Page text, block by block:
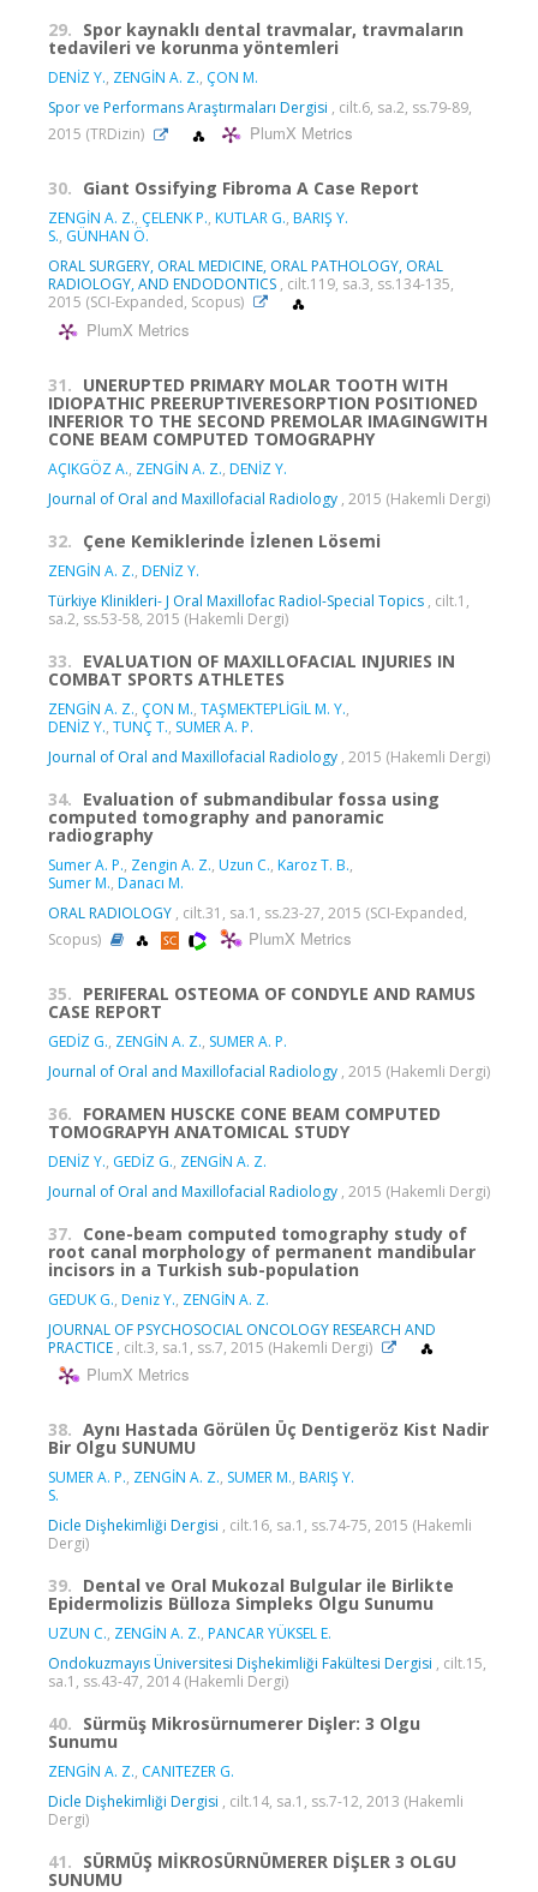
29. Spor kaynaklı dental travmalar, travmaların
tedavileri ve korunma yöntemleri
DENİZ Y., ZENGİN A. Z., ÇON M.
Spor ve Performans Araştırmaları Dergisi , cilt.6, sa.2, ss.79-89,
2015 (TRDizin)
PlumX Metrics
30. Giant Ossifying Fibroma A Case Report
ZENGİN A. Z., ÇELENK P., KUTLAR G., BARIŞ Y.
S., GÜNHAN Ö.
ORAL SURGERY, ORAL MEDICINE, ORAL PATHOLOGY, ORAL
RADIOLOGY, AND ENDODONTICS , cilt.119, sa.3, ss.134-135,
2015 (SCI-Expanded, Scopus)
PlumX Metrics
31. UNERUPTED PRIMARY MOLAR TOOTH WITH
IDIOPATHIC PREERUPTIVERESORPTION POSITIONED
INFERIOR TO THE SECOND PREMOLAR IMAGINGWITH
CONE BEAM COMPUTED TOMOGRAPHY
AÇIKGÖZ A., ZENGİN A. Z., DENİZ Y.
Journal of Oral and Maxillofacial Radiology , 2015 (Hakemli Dergi)
32. Çene Kemiklerinde İzlenen Lösemi
ZENGİN A. Z., DENİZ Y.
Türkiye Klinikleri- J Oral Maxillofac Radiol-Special Topics , cilt.1,
sa.2, ss.53-58, 2015 (Hakemli Dergi)
33. EVALUATION OF MAXILLOFACIAL INJURIES IN
COMBAT SPORTS ATHLETES
ZENGİN A. Z., ÇON M., TAŞMEKTEPLİGİL M. Y.,
DENİZ Y., TUNÇ T., SUMER A. P.
Journal of Oral and Maxillofacial Radiology , 2015 (Hakemli Dergi)
34. Evaluation of submandibular fossa using
computed tomography and panoramic
radiography
Sumer A. P., Zengin A. Z., Uzun C., Karoz T. B.,
Sumer M., Danacı M.
ORAL RADIOLOGY , cilt.31, sa.1, ss.23-27, 2015 (SCI-Expanded,
Scopus)
PlumX Metrics
35. PERIFERAL OSTEOMA OF CONDYLE AND RAMUS
CASE REPORT
GEDİZ G., ZENGİN A. Z., SUMER A. P.
Journal of Oral and Maxillofacial Radiology , 2015 (Hakemli Dergi)
36. FORAMEN HUSCKE CONE BEAM COMPUTED
TOMOGRAPYH ANATOMICAL STUDY
DENİZ Y., GEDİZ G., ZENGİN A. Z.
Journal of Oral and Maxillofacial Radiology , 2015 (Hakemli Dergi)
37. Cone-beam computed tomography study of
root canal morphology of permanent mandibular
incisors in a Turkish sub-population
GEDUK G., Deniz Y., ZENGİN A. Z.
JOURNAL OF PSYCHOSOCIAL ONCOLOGY RESEARCH AND
PRACTICE , cilt.3, sa.1, ss.7, 2015 (Hakemli Dergi)
PlumX Metrics
38. Aynı Hastada Görülen Üç Dentigeröz Kist Nadir
Bir Olgu SUNUMU
SUMER A. P., ZENGİN A. Z., SUMER M., BARIŞ Y.
S.
Dicle Dişhekimliği Dergisi , cilt.16, sa.1, ss.74-75, 2015 (Hakemli
Dergi)
39. Dental ve Oral Mukozal Bulgular ile Birlikte
Epidermolizis Bülloza Simpleks Olgu Sunumu
UZUN C., ZENGİN A. Z., PANCAR YÜKSEL E.
Ondokuzmayıs Üniversitesi Dişhekimliği Fakültesi Dergisi , cilt.15,
sa.1, ss.43-47, 2014 (Hakemli Dergi)
40. Sürmüş Mikrosürnumerer Dişler: 3 Olgu
Sunumu
ZENGİN A. Z., CANITEZER G.
Dicle Dişhekimliği Dergisi , cilt.14, sa.1, ss.7-12, 2013 (Hakemli
Dergi)
41. SÜRMÜŞ MİKROSÜRNÜMERER DİŞLER 3 OLGU
SUNUMU